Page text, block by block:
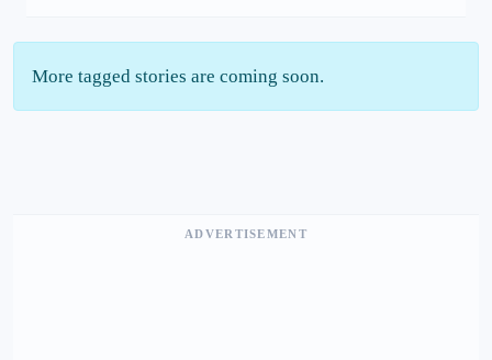
More tagged stories are coming soon.
ADVERTISEMENT